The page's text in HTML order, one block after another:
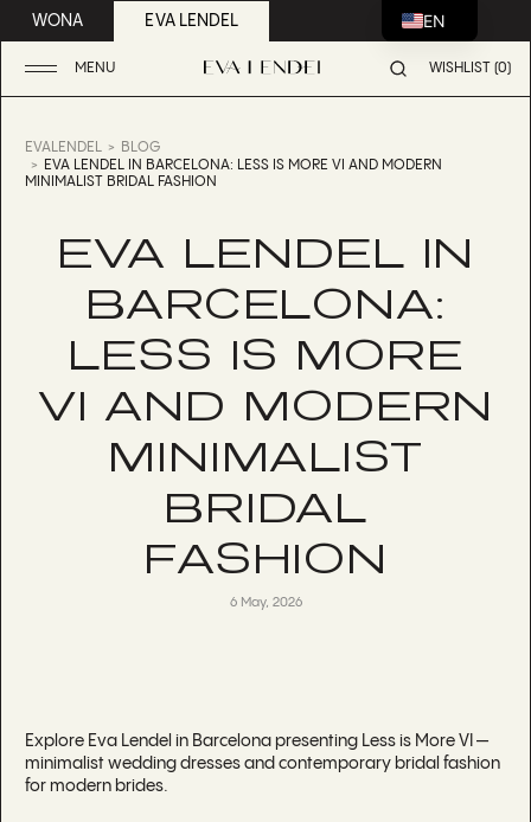
WONA EVA LENDEL
MENU WISHLIST (0)
EVALENDEL
BLOG
EVA LENDEL IN BARCELONA: LESS IS MORE VI AND MODERN
MINIMALIST BRIDAL FASHION
EVA LENDEL IN
BARCELONA:
LESS IS MORE
VI AND MODERN
MINIMALIST
BRIDAL
FASHION
6 May, 2026
Explore Eva Lendel in Barcelona presenting Less is More VI —
minimalist wedding dresses and contemporary bridal fashion
for modern brides.
EN